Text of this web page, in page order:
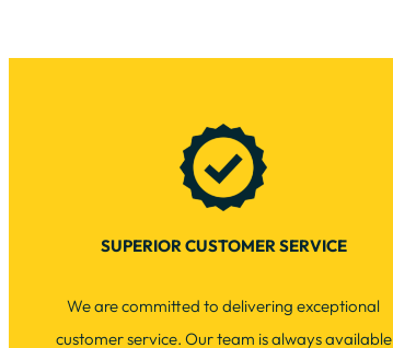
SUPERIOR CUSTOMER SERVICE
We are committed to delivering exceptional
customer service. Our team is always available